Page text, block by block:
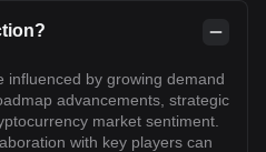
influenced by growing demand
advancements, strategic
market sentiment.
with key players can